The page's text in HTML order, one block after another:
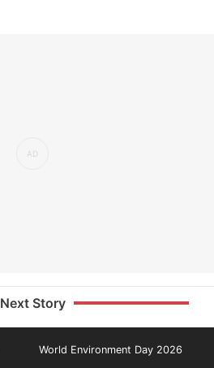
Next Story
World Environment Day 2026